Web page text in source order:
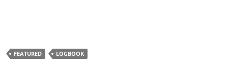
FEATURED LOGBOOK